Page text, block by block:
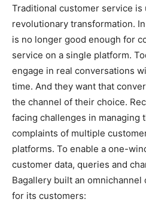
Traditional customer service is
revolutionary transformation.
is no longer good enough for
service on a single platform.
engage in real conversations
time. And they want that
the channel of their choice.
facing challenges in managing
complaints of multiple
platforms. To enable a one-
customer data, queries and
Bagallery built an
for its customers: